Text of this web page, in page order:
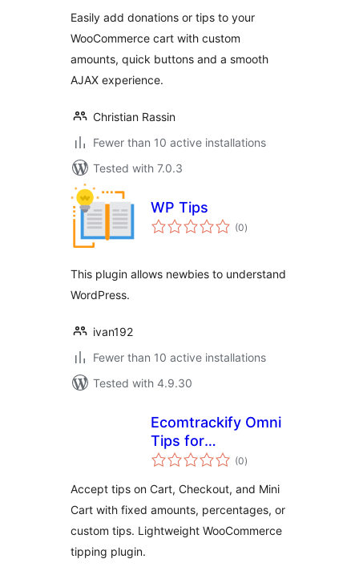
Easily add donations or tips to your
WooCommerce cart with custom
amounts, quick buttons and a smooth
AJAX experience.
Christian Rassin
Fewer than 10 active installations
Tested with 7.0.3
WP Tips
(0total
ratings
)
This plugin allows newbies to understand
WordPress.
ivan192
Fewer than 10 active installations
Tested with 4.9.30
Ecomtrackify Omni
Tips for
WooCommerce
(0total
ratings
)
Accept tips on Cart, Checkout, and Mini
Cart with fixed amounts, percentages, or
custom tips. Lightweight WooCommerce
tipping plugin.